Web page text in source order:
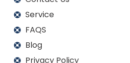
Service
FAQS
Blog
Privacy Policy